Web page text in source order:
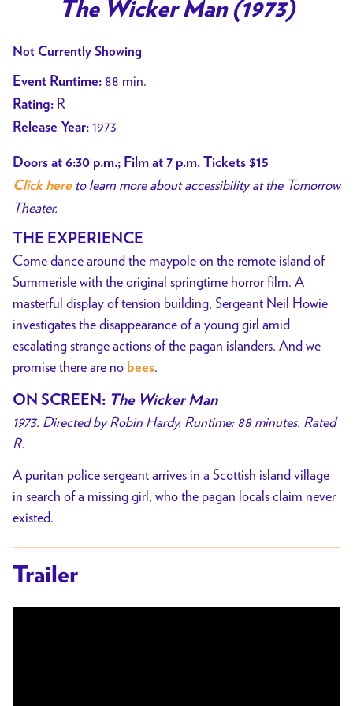
for
The Wicker Man (1973)
Not Currently Showing
Event Runtime: 88 min.
Rating: R
Release Year: 1973
Doors at 6:30 p.m.; Film at 7 p.m. Tickets $15
Click hereto learn more about accessibility at the Tomorrow
Theater.
THE EXPERIENCE
Come dance around the maypole on the remote island of
Summerisle with the original springtime horror film. A
masterful display of tension building, Sergeant Neil Howie
investigates the disappearance of a young girl amid
escalating strange actions of the pagan islanders. And we
promise there are no bees.
ON SCREEN : The Wicker Man
1973. Directed by Robin Hardy. Runtime: 88 minutes. Rated
R.
A puritan police sergeant arrives in a Scottish island village
in search of a missing girl, who the pagan locals claim never
existed.
Trailer